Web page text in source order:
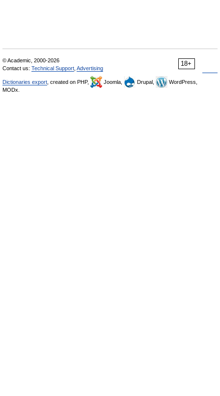
18+
© Academic, 2000-2026
Contact us: Technical Support Advertising
Dictionaries export , created on PHP, Joomla, Drupal,
WordPress,
MODx.